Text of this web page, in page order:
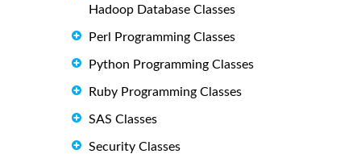
Hadoop Database Classes
Perl Programming Classes
Python Programming Classes
Ruby Programming Classes
SAS Classes
Security Classes